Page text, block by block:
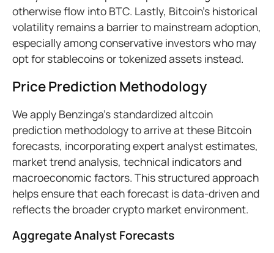
otherwise flow into BTC. Lastly, Bitcoin’s historical
volatility remains a barrier to mainstream adoption,
especially among conservative investors who may
opt for stablecoins or tokenized assets instead.
Price Prediction Methodology
We apply Benzinga’s standardized altcoin
prediction methodology to arrive at these Bitcoin
forecasts, incorporating expert analyst estimates,
market trend analysis, technical indicators and
macroeconomic factors. This structured approach
helps ensure that each forecast is data-driven and
reflects the broader crypto market environment.
Aggregate Analyst Forecasts